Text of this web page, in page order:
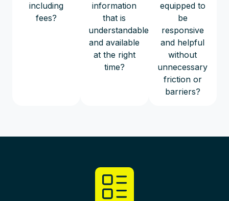
including
fees?
information
that is
understandable
and available
at the right
time?
equipped to
be
responsive
and helpful
without
unnecessary
friction or
barriers?